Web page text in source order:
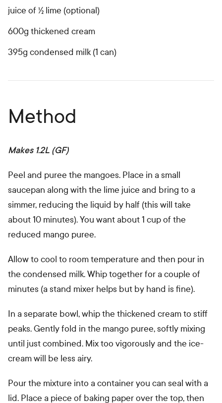
Method
Makes 1.2L (GF)
Peel and puree the mangoes. Place in a small
saucepan along with the lime juice and bring to a
simmer, reducing the liquid by half (this will take
about 10 minutes). You want about 1 cup of the
reduced mango puree.
Allow to cool to room temperature and then pour in
the condensed milk. Whip together for a couple of
minutes (a stand mixer helps but by hand is fine).
In a separate bowl, whip the thickened cream to stiff
peaks. Gently fold in the mango puree, softly mixing
until just combined. Mix too vigorously and the ice-
cream will be less airy.
Pour the mixture into a container you can seal with a
lid. Place a piece of baking paper over the top, then
juice of ½ lime (optional)
600g thickened cream
395g condensed milk (1 can)